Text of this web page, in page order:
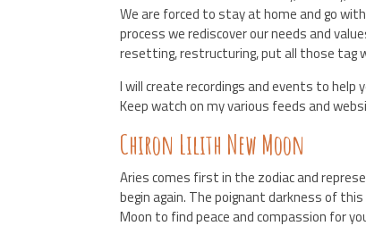
We are forced to stay at home and go
process we rediscover our needs and
resetting, restructuring, put all those tag
I will create recordings and events to help
Keep watch on my various feeds and
Chiron Lilith New Moon
Aries comes first in the zodiac and
begin again. The poignant darkness of
Moon to find peace and compassion for